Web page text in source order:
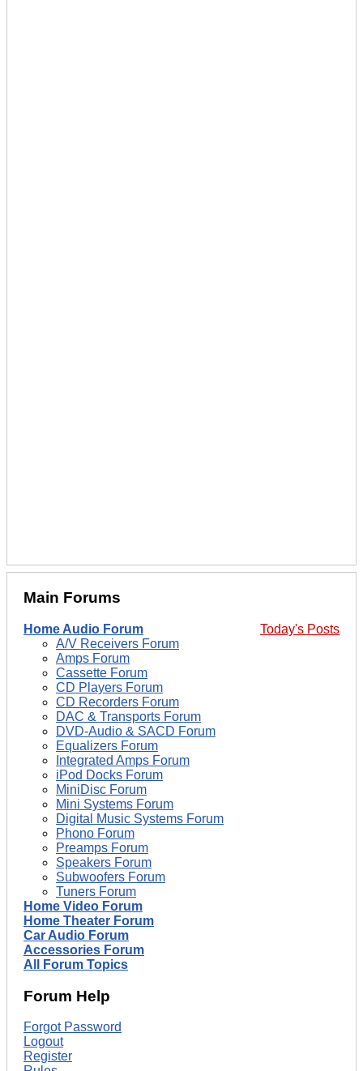
Main Forums
Today's Posts
Home Audio Forum
A/V Receivers Forum
Amps Forum
Cassette Forum
CD Players Forum
CD Recorders Forum
DAC & Transports Forum
DVD-Audio & SACD Forum
Equalizers Forum
Integrated Amps Forum
iPod Docks Forum
MiniDisc Forum
Mini Systems Forum
Digital Music Systems Forum
Phono Forum
Preamps Forum
Speakers Forum
Subwoofers Forum
Tuners Forum
Home Video Forum
Home Theater Forum
Car Audio Forum
Accessories Forum
All Forum Topics
Forum Help
Forgot Password
Logout
Register